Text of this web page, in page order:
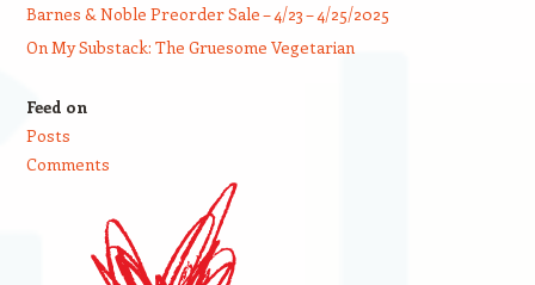
Barnes & Noble Preorder Sale – 4/23 – 4/25/2025
On My Substack: The Gruesome Vegetarian
Feed on
Posts
Comments